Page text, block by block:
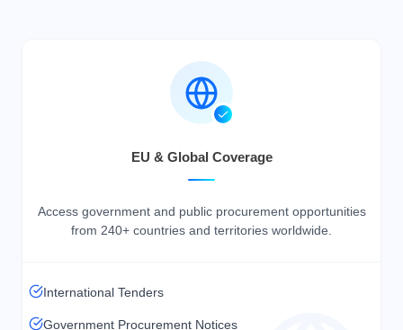
EU & Global Coverage
Access government and public procurement opportunities
from 240+ countries and territories worldwide.
International Tenders
Government Procurement Notices